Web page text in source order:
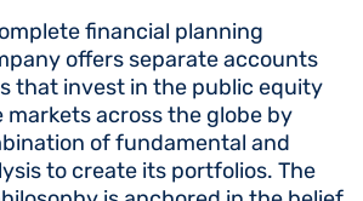
financial planning
offers separate accounts
that invest in the public equity
markets across the globe by
of fundamental and
to create its portfolios. The